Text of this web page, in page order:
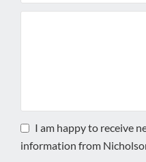
I am happy to receive
information from